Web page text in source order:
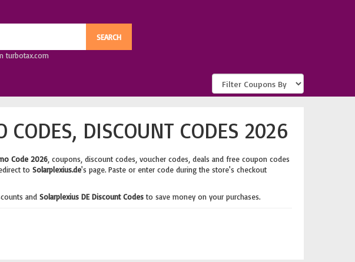
turbotax.com
CODES, DISCOUNT CODES 2026
Code 2026, coupons, discount codes, voucher codes, deals and free coupon codes
to Solarplexius.de's page. Paste or enter code during the store's checkout
and Solarplexius DE Discount Codesto save money on your purchases.